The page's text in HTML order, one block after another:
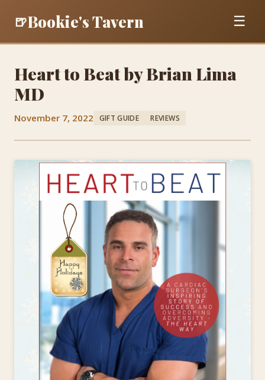
🍺Bookie's Tavern ☰
Heart to Beat by Brian Lima
MD
November 7, 2022 GIFT GUIDE REVIEWS